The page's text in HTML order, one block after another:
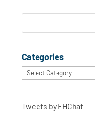
Categories
Categories
Tweets by FHChat